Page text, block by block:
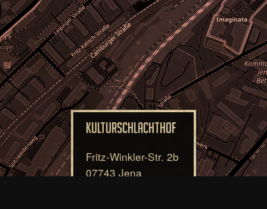
Kulturschlachthof
Fritz-Winkler-Str. 2b
07743 Jena